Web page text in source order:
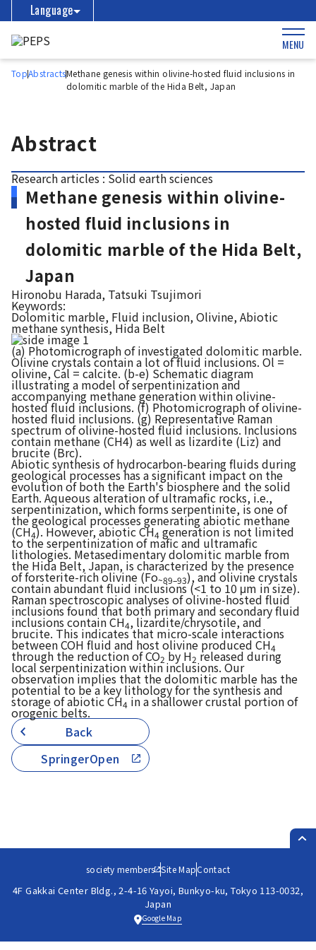
Language
MENU
TopAbstractsMethane genesis within olivine-hosted fluid inclusions in
dolomitic marble of the Hida Belt, Japan
Abstract
Research articles : Solid earth sciences
Methane genesis within olivine-
hosted fluid inclusions in
dolomitic marble of the Hida Belt,
Japan
Hironobu Harada, Tatsuki Tsujimori
Keywords:
Dolomitic marble, Fluid inclusion, Olivine, Abiotic
methane synthesis, Hida Belt
(a) Photomicrograph of investigated dolomitic marble.
Olivine crystals contain a lot of fluid inclusions. Ol =
olivine, Cal = calcite. (b-e) Schematic diagram
illustrating a model of serpentinization and
accompanying methane generation within olivine-
hosted fluid inclusions. (f) Photomicrograph of olivine-
hosted fluid inclusions. (g) Representative Raman
spectrum of olivine-hosted fluid inclusions. Inclusions
contain methane (CH4) as well as lizardite (Liz) and
brucite (Brc).
Abiotic synthesis of hydrocarbon-bearing fluids during
geological processes has a significant impact on the
evolution of both the Earth's biosphere and the solid
Earth. Aqueous alteration of ultramafic rocks, i.e.,
serpentinization, which forms serpentinite, is one of
the geological processes generating abiotic methane
(CH4). However, abiotic CH4 generation is not limited
to the serpentinization of mafic and ultramafic
lithologies. Metasedimentary dolomitic marble from
the Hida Belt, Japan, is characterized by the presence
of forsterite-rich olivine (Fo~89–93), and olivine crystals
contain abundant fluid inclusions (<1 to 10 μm in size).
Raman spectroscopic analyses of olivine-hosted fluid
inclusions found that both primary and secondary fluid
inclusions contain CH4, lizardite/chrysotile, and
brucite. This indicates that micro-scale interactions
between COH fluid and host olivine produced CH4
through the reduction of CO2 by H2 released during
local serpentinization within inclusions. Our
observation implies that the dolomitic marble has the
potential to be a key lithology for the synthesis and
storage of abiotic CH4 in a shallower crustal portion of
orogenic belts.
Back
SpringerOpen
society members Site MapContact
4F Gakkai Center Bldg., 2-4-16 Yayoi, Bunkyo-ku, Tokyo 113-0032,
Japan
Google Map